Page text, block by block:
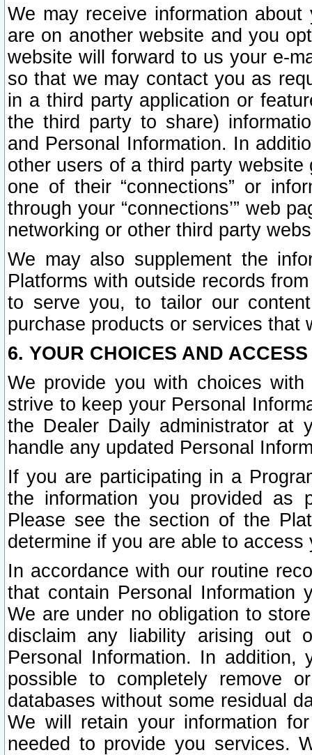
We may receive information
are on another website and you
website will forward to us your e-
so that we may contact you as
in a third party application or
the third party to share)
and Personal Information. In
other users of a third party
one of their “connections” or
through your “connections’” web
networking or other third party
We may also supplement the
Platforms with outside records
to serve you, to tailor our
purchase products or services that
6. YOUR CHOICES AND
We provide you with choices
strive to keep your Personal
the Dealer Daily administrator at
handle any updated Personal
If you are participating in a
the information you provided as
Please see the section of the
determine if you are able to
In accordance with our routine
that contain Personal Information
We are under no obligation to
disclaim any liability arising out
Personal Information. In
possible to completely remove
databases without some residual
We will retain your information
needed to provide you services.